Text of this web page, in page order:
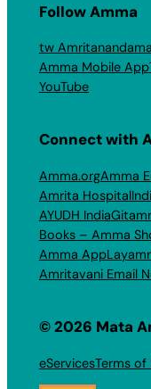
Follow Amma
tw
Amma Mobile App
YouTube
Connect with
Amma.orgAmma
Amrita Hospital
AYUDH India
Books – Amma
Amma App
Amritavani Email
© 2026 Mata
eServicesTerms of